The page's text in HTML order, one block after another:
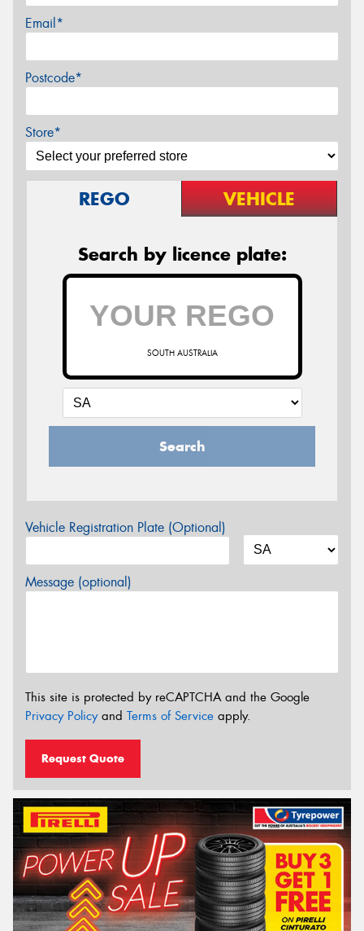
Email*
Postcode*
Store*
REGO VEHICLE
Search by licence plate:
SOUTH AUSTRALIA
Search
Vehicle Registration Plate (Optional)
Message (optional)
This site is protected by reCAPTCHA and the Google
Privacy Policyand Terms of Service apply.
Request Quote